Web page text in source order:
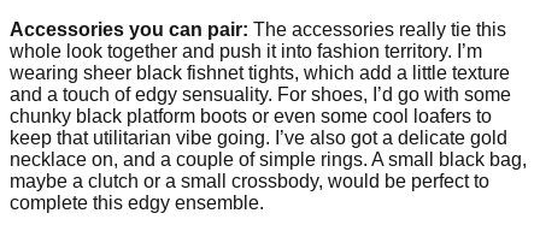
Accessories you can pair: The accessories really tie this
whole look together and push it into fashion territory. I’m
wearing sheer black fishnet tights, which add a little texture
and a touch of edgy sensuality. For shoes, I’d go with some
chunky black platform boots or even some cool loafers to
keep that utilitarian vibe going. I’ve also got a delicate gold
necklace on, and a couple of simple rings. A small black bag,
maybe a clutch or a small crossbody, would be perfect to
complete this edgy ensemble.